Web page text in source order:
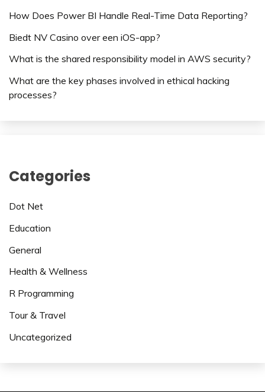
How Does Power BI Handle Real-Time Data Reporting?
Biedt NV Casino over een iOS-app?
What is the shared responsibility model in AWS security?
What are the key phases involved in ethical hacking
processes?
Categories
Dot Net
Education
General
Health & Wellness
R Programming
Tour & Travel
Uncategorized